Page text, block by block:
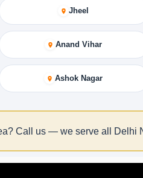
Jheel
Anand Vihar
Ashok Nagar
Call us — we serve all Delhi